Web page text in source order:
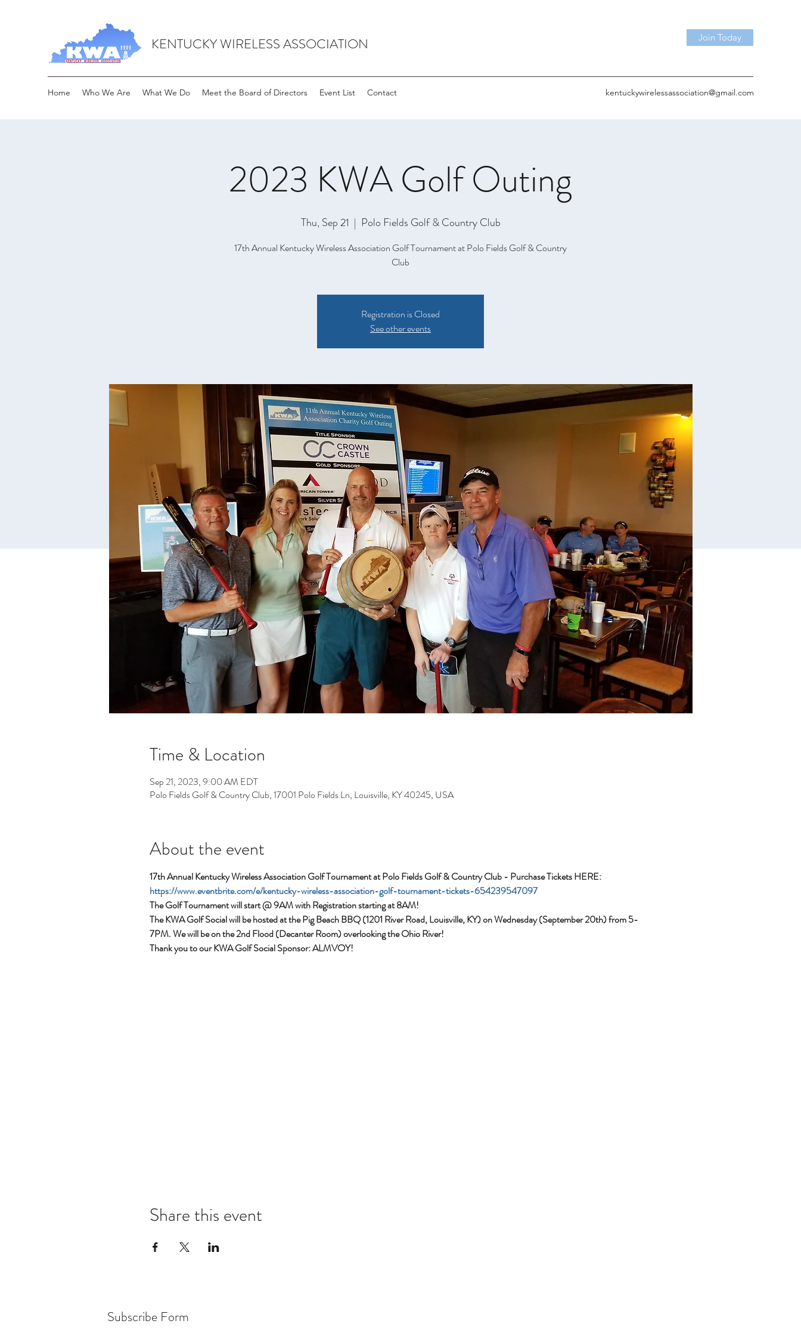
KENTUCKY WIRELESS ASSOCIATION Join Today
Home Who We Are What We Do Meet the Board of Directors Event List Contact kentuckywirelessassociation@gmail.com
2023 KWA Golf Outing
Thu, Sep 21
  |
Polo Fields Golf & Country Club
17th Annual Kentucky Wireless Association Golf Tournament at Polo Fields Golf & Country
Club
Registration is Closed
See other events
Time & Location
Sep 21, 2023, 9:00 AM EDT
Polo Fields Golf & Country Club, 17001 Polo Fields Ln, Louisville, KY 40245, USA
About the event
17th Annual Kentucky Wireless Association Golf Tournament at Polo Fields Golf & Country Club - Purchase Tickets HERE:
https://www.eventbrite.com/e/kentucky-wireless-association-golf-tournament-tickets-654239547097
The Golf Tournament will start @ 9AM with Registration starting at 8AM!
The KWA Golf Social will be hosted at the Pig Beach BBQ (1201 River Road, Louisville, KY) on Wednesday (September 20th) from 5-
7PM. We will be on the 2nd Flood (Decanter Room) overlooking the Ohio River!
Thank you to our KWA Golf Social Sponsor: ALMVOY!
Share this event
Subscribe Form